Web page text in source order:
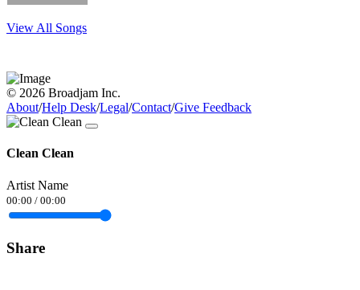
View All Songs
© 2026 Broadjam Inc.
About/Help Desk/Legal/Contact/Give Feedback
Clean Clean
Artist Name
00:00 / 00:00
Share